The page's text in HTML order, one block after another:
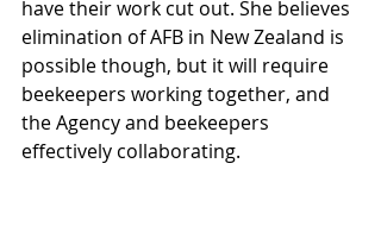
have their work cut out. She believes
elimination of AFB in New Zealand is
possible though, but it will require
beekeepers working together, and
the Agency and beekeepers
effectively collaborating.